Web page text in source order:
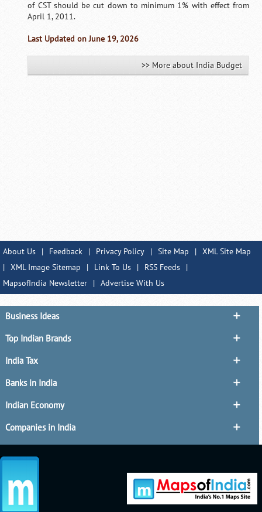
of CST should be cut down to minimum 1% with effect from
April 1, 2011.
Last Updated on June 19, 2026
>> More about India Budget
About Us | Feedback | Privacy Policy | Site Map | XML Site Map
| XML Image Sitemap | Link To Us | RSS Feeds
|
MapsofIndia Newsletter
| Advertise With Us
Business Ideas
Top Indian Brands
India Tax
Banks in India
Indian Economy
Companies in India